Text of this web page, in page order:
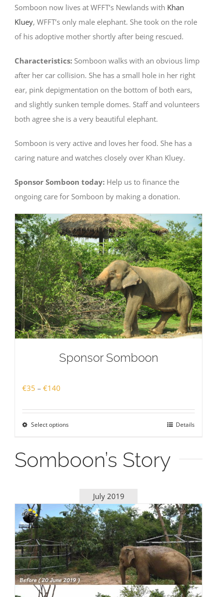
Somboon now lives at WFFT’s Newlands with Khan
Kluey, WFFT’s only male elephant. She took on the role
of his adoptive mother shortly after being rescued.
Characteristics: Somboon walks with an obvious limp
after her car collision. She has a small hole in her right
ear, pink depigmentation on the bottom of both ears,
and slightly sunken temple domes. Staff and volunteers
both agree she is a very beautiful elephant.
Somboon is very active and loves her food. She has a
caring nature and watches closely over Khan Kluey.
Sponsor Somboon today: Help us to finance the
ongoing care for Somboon by making a donation.
Sponsor Somboon
€35 – €140
€35
Select options Details
Somboon’s Story
July 2019